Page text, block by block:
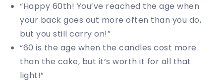
“Happy 60th! You’ve reached the age when
your back goes out more often than you do,
but you still carry on!”
“60 is the age when the candles cost more
than the cake, but it’s worth it for all that
light!”